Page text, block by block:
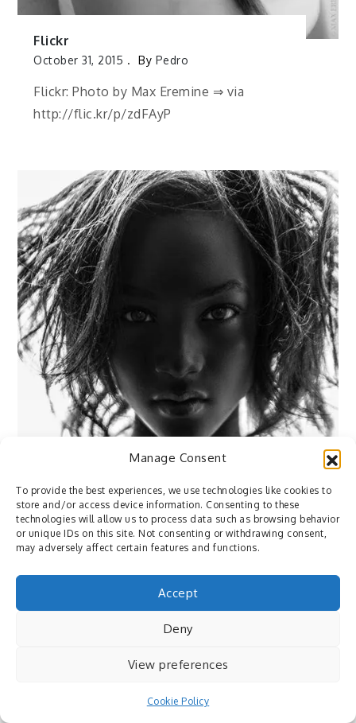
Manage Consent
To provide the best experiences, we use technologies like cookies to
store and/or access device information. Consenting to these
technologies will allow us to process data such as browsing behavior
or unique IDs on this site. Not consenting or withdrawing consent,
may adversely affect certain features and functions.
Accept
Deny
View preferences
Cookie Policy
Flickr
October 31, 2015 By Pedro
Flickr: Photo by Max Eremine ⇒ via
http://flic.kr/p/zdFAyP
ByPedro
Flickr: Photo by Max Eremine ⇒ via